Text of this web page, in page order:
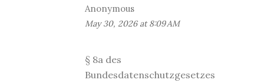
Anonymous
May 30, 2026 at 8:09 AM
§ 8a des
Bundesdatenschutzgesetzes